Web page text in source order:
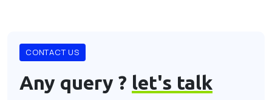
CONTACT US
Any query ? let's talk